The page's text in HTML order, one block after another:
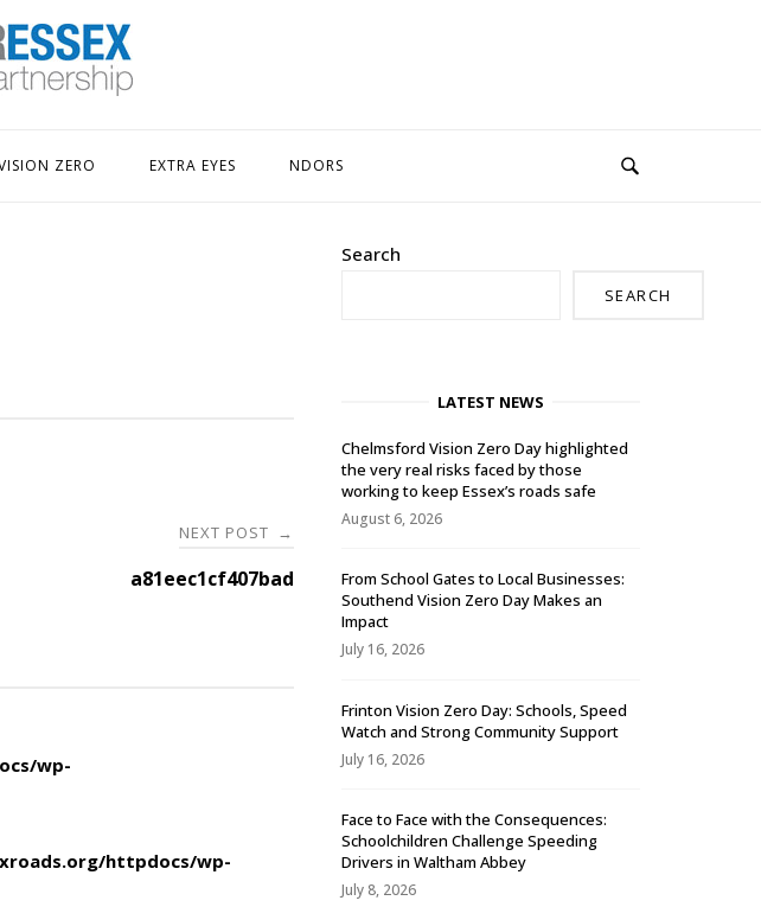
ZERO EXTRA EYES NDORS
NEXT POST →
a81eec1cf407bad
wp-
httpdocs/wp-
Search
SEARCH
LATEST NEWS
Chelmsford Vision Zero Day highlighted
the very real risks faced by those
working to keep Essex’s roads safe
August 6, 2026
From School Gates to Local Businesses:
Southend Vision Zero Day Makes an
Impact
July 16, 2026
Frinton Vision Zero Day: Schools, Speed
Watch and Strong Community Support
July 16, 2026
Face to Face with the Consequences:
Schoolchildren Challenge Speeding
Drivers in Waltham Abbey
July 8, 2026